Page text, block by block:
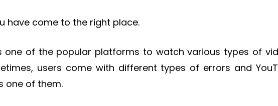
have come to the right place.
one of the popular platforms to watch various types of
users come with different types of errors and
one of them.